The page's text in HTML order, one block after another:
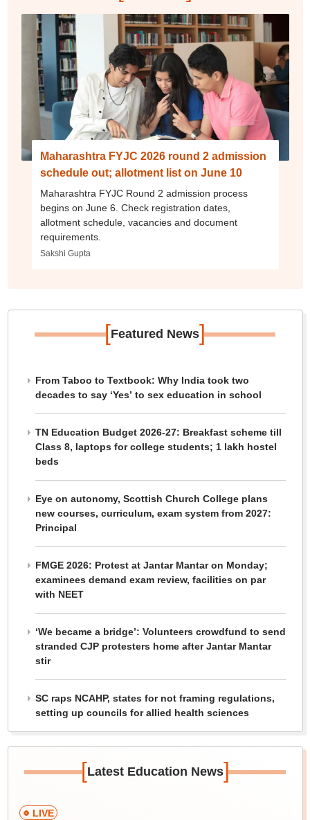
Maharashtra FYJC 2026 round 2 admission
schedule out; allotment list on June 10
Maharashtra FYJC Round 2 admission process
begins on June 6. Check registration dates,
allotment schedule, vacancies and document
requirements.
Sakshi Gupta
[Featured News]
From Taboo to Textbook: Why India took two
decades to say ‘Yes’ to sex education in school
TN Education Budget 2026-27: Breakfast scheme till
Class 8, laptops for college students; 1 lakh hostel
beds
Eye on autonomy, Scottish Church College plans
new courses, curriculum, exam system from 2027:
Principal
FMGE 2026: Protest at Jantar Mantar on Monday;
examinees demand exam review, facilities on par
with NEET
‘We became a bridge’: Volunteers crowdfund to send
stranded CJP protesters home after Jantar Mantar
stir
SC raps NCAHP, states for not framing regulations,
setting up councils for allied health sciences
[Latest Education News]
LIVE